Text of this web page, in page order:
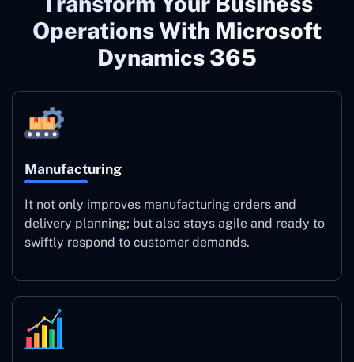
Operations With Microsoft
Dynamics 365
Manufacturing
It not only improves manufacturing orders and
delivery planning; but also stays agile and ready to
swiftly respond to customer demands.